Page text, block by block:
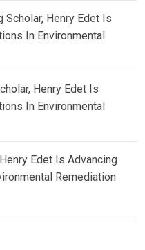
Scholar, Henry Edet Is
In Environmental
Henry Edet Is
In Environmental
Edet Is Advancing
Remediation